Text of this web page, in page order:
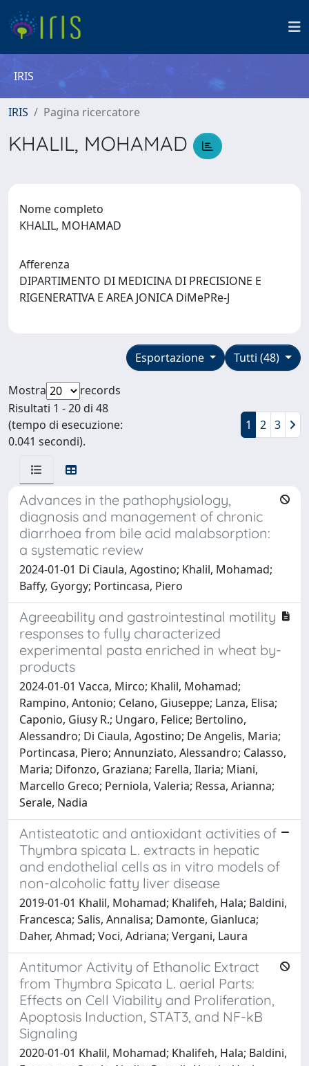
IRIS
IRIS Pagina ricercatore
KHALIL, MOHAMAD
Nome completo
KHALIL, MOHAMAD
Afferenza
DIPARTIMENTO DI MEDICINA DI PRECISIONE E
RIGENERATIVA E AREA JONICA DiMePRe-J
Tutti (48)
Esportazione
Mostra
records
Risultati 1 - 20 di 48
(tempo di esecuzione:
0.041 secondi).
1 2 3
Advances in the pathophysiology,
diagnosis and management of chronic
diarrhoea from bile acid malabsorption:
a systematic review
2024-01-01 Di Ciaula, Agostino; Khalil, Mohamad;
Baffy, Gyorgy; Portincasa, Piero
Agreeability and gastrointestinal motility
responses to fully characterized
experimental pasta enriched in wheat by-
products
2024-01-01 Vacca, Mirco; Khalil, Mohamad;
Rampino, Antonio; Celano, Giuseppe; Lanza, Elisa;
Caponio, Giusy R.; Ungaro, Felice; Bertolino,
Alessandro; Di Ciaula, Agostino; De Angelis, Maria;
Portincasa, Piero; Annunziato, Alessandro; Calasso,
Maria; Difonzo, Graziana; Farella, Ilaria; Miani,
Marcello Greco; Perniola, Valeria; Ressa, Arianna;
Serale, Nadia
Antisteatotic and antioxidant activities of
Thymbra spicata L. extracts in hepatic
and endothelial cells as in vitro models of
non-alcoholic fatty liver disease
2019-01-01 Khalil, Mohamad; Khalifeh, Hala; Baldini,
Francesca; Salis, Annalisa; Damonte, Gianluca;
Daher, Ahmad; Voci, Adriana; Vergani, Laura
Antitumor Activity of Ethanolic Extract
from Thymbra Spicata L. aerial Parts:
Effects on Cell Viability and Proliferation,
Apoptosis Induction, STAT3, and NF-kB
Signaling
2020-01-01 Khalil, Mohamad; Khalifeh, Hala; Baldini,